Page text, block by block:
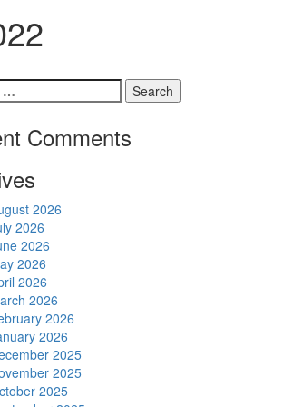
Contact us
Comments
2026
2026
2026
2026
2026
2026
2026
2026
2025
2025
2025